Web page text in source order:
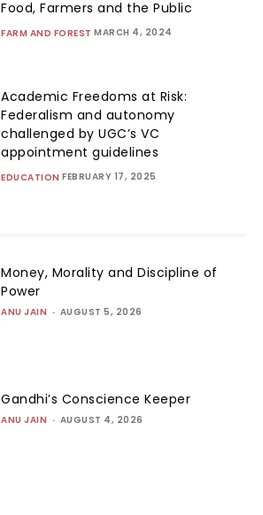
Food, Farmers and the Public
FARM AND FOREST MARCH 4, 2024
Academic Freedoms at Risk:
Federalism and autonomy
challenged by UGC’s VC
appointment guidelines
EDUCATION FEBRUARY 17, 2025
Money, Morality and Discipline of
Power
ANU JAIN - AUGUST 5, 2026
Gandhi’s Conscience Keeper
ANU JAIN - AUGUST 4, 2026